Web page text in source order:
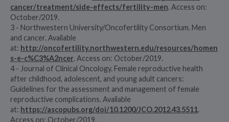
cancer/treatment/side-effects/fertility-men. Access on:
October/2019.
3 - Northwestern University/Oncofertility Consortium. Men
and cancer. Available
at: http://oncofertility.northwestern.edu/resources/homen
s-e-c%C3%A2ncer. Access on: October/2019.
4 - Journal of Clinical Oncology. Female reproductive health
after childhood, adolescent, and young adult cancers:
Guidelines for the assessment and management of female
reproductive complications. Available
at: https://ascopubs.org/doi/10.1200/JCO.2012.43.5511.
Access on: October/2019.